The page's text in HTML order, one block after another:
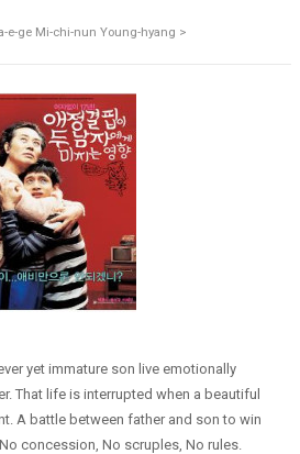
e-ge Mi-chi-nun Young-hyang >
yet immature son live emotionally
That life is interrupted when a beautiful
A battle between father and son to win
concession, No scruples, No rules.